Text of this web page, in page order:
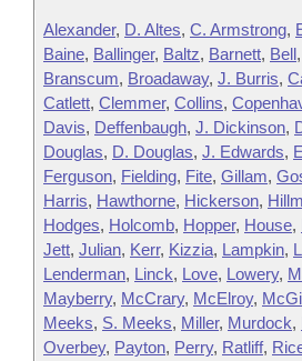
Alexander, D. Altes, C. Armstrong,
Baine, Ballinger, Baltz, Barnett, Bell,
Branscum, Broadaway, J. Burris,
Catlett, Clemmer, Collins,
Davis, Deffenbaugh, J. Dickinson,
Douglas, D. Douglas, J. Edwards,
Ferguson, Fielding, Fite, Gillam,
Harris, Hawthorne, Hickerson,
Hodges, Holcomb, Hopper, House,
Jett, Julian, Kerr, Kizzia, Lampkin,
Lenderman, Linck, Love, Lowery,
Mayberry, McCrary, McElroy,
Meeks, S. Meeks, Miller, Murdock,
Overbey, Payton, Perry, Ratliff,